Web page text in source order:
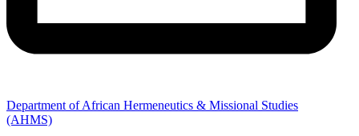
Department of African Hermeneutics & Missional Studies
(AHMS)